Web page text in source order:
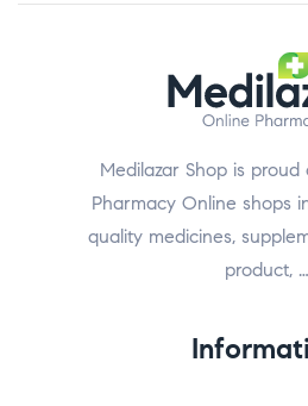
Medilazar Shop is
Pharmacy Online shops
quality medicines,
product, …